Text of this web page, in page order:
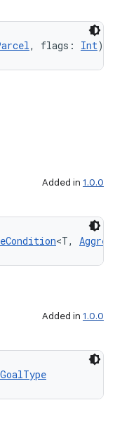
, flags: Int):
Added in 1.0.0
<T,
Added in 1.0.0